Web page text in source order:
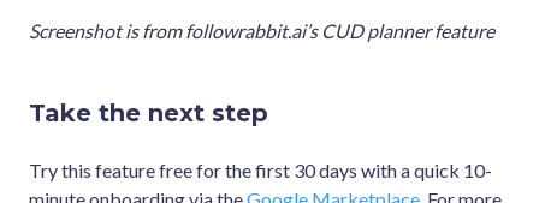
Screenshot is from followrabbit.ai’s CUD planner feature
Take the next step
Try this feature free for the first 30 days with a quick 10-